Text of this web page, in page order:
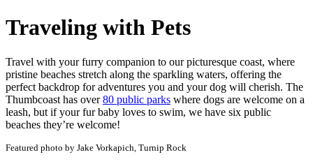
Traveling with Pets
Travel with your furry companion to our picturesque coast, where
pristine beaches stretch along the sparkling waters, offering the
perfect backdrop for adventures you and your dog will cherish. The
Thumbcoast has over80 public parks where dogs are welcome on a
leash, but if your fur baby loves to swim, we have six public
beaches they’re welcome!
Featured photo by Jake Vorkapich, Turnip Rock